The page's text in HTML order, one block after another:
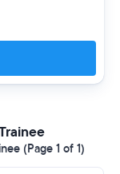
(Page 1 of 1)